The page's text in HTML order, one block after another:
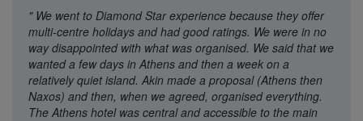
" We went to Diamond Star experience because they offer
multi-centre holidays and had good ratings. We were in no
way disappointed with what was organised. We said that we
wanted a few days in Athens and then a week on a
relatively quiet island. Akin made a proposal (Athens then
Naxos) and then, when we agreed, organised everything.
The Athens hotel was central and accessible to the main